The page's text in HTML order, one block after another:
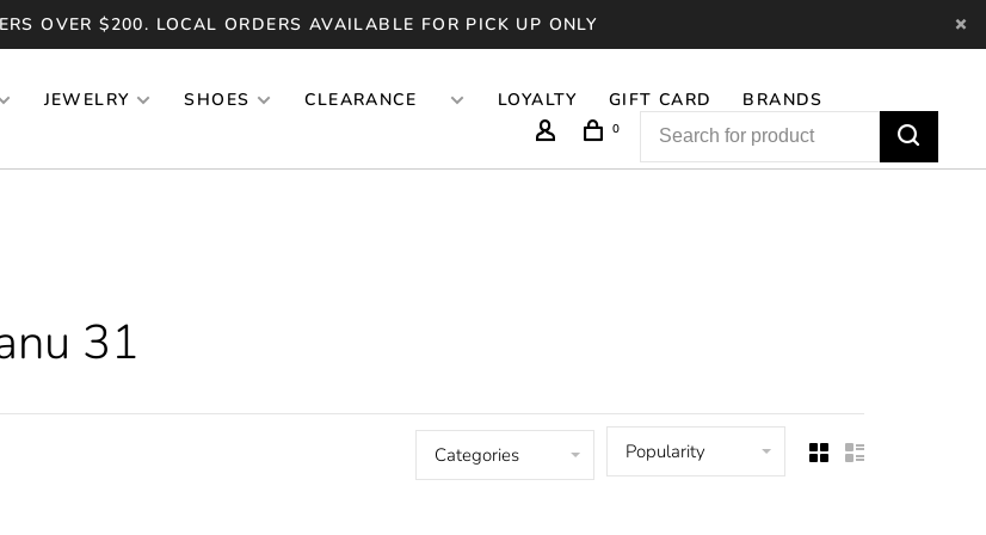
OVER $200. LOCAL ORDERS AVAILABLE FOR PICK UP ONLY
JEWELRY SHOES CLEARANCE LOYALTY GIFT CARD BRANDS
0
31
Categories Popularity